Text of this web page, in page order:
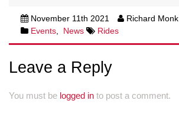
November 11th 2021 Richard Monk
Events
News Rides
Leave a Reply
You must be logged in to post a comment.